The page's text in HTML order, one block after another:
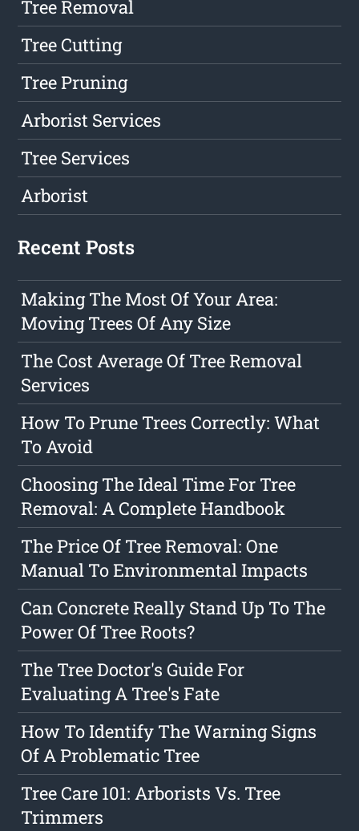
Tree Removal
Tree Cutting
Tree Pruning
Arborist Services
Tree Services
Arborist
Recent Posts
Making The Most Of Your Area:
Moving Trees Of Any Size
The Cost Average Of Tree Removal
Services
How To Prune Trees Correctly: What
To Avoid
Choosing The Ideal Time For Tree
Removal: A Complete Handbook
The Price Of Tree Removal: One
Manual To Environmental Impacts
Can Concrete Really Stand Up To The
Power Of Tree Roots?
The Tree Doctor's Guide For
Evaluating A Tree's Fate
How To Identify The Warning Signs
Of A Problematic Tree
Tree Care 101: Arborists Vs. Tree
Trimmers